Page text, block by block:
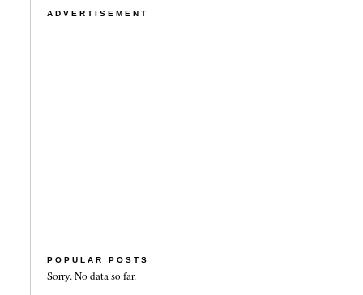
ADVERTISEMENT
POPULAR POSTS
Sorry. No data so far.